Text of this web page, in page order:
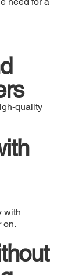
quality
with
on.